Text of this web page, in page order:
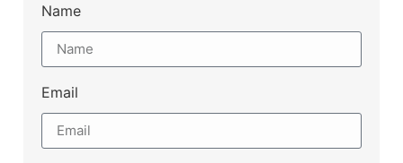
Name
Email